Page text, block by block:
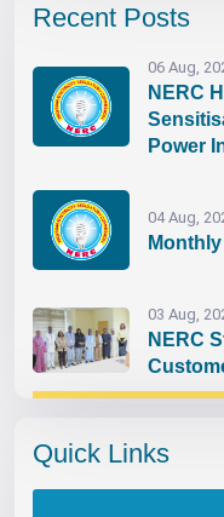
Recent Posts
06 Aug,
NERC
Power
04 Aug,
03 Aug,
NERC
Quick Links